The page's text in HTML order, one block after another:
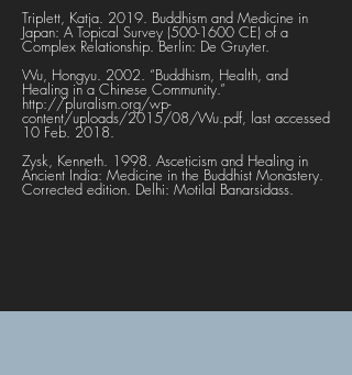
Triplett, Katja. 2019. Buddhism and Medicine in
Japan: A Topical Survey (500-1600 CE) of a
Complex Relationship. Berlin: De Gruyter.
Wu, Hongyu. 2002. “Buddhism, Health, and
Healing in a Chinese Community.”
http://pluralism.org/wp-
content/uploads/2015/08/Wu.pdf, last accessed
10 Feb. 2018.
Zysk, Kenneth. 1998. Asceticism and Healing in
Ancient India: Medicine in the Buddhist Monastery.
Corrected edition. Delhi: Motilal Banarsidass.